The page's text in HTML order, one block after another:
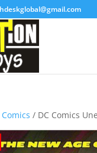
Comics / DC Comics